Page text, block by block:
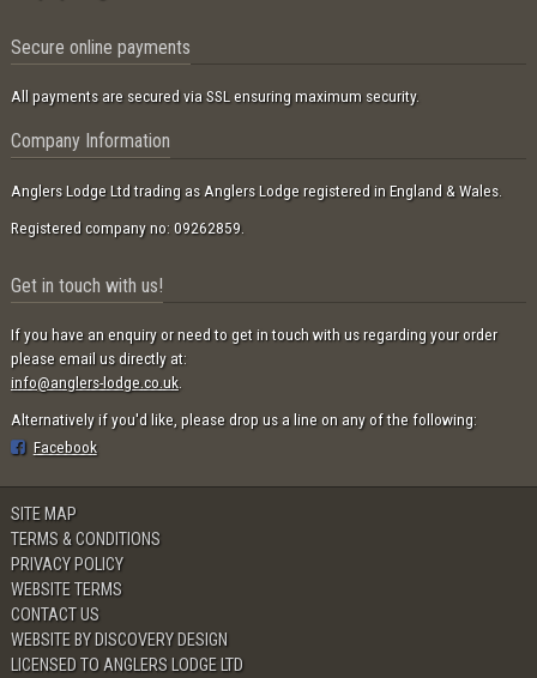
Secure online payments
All payments are secured via SSL ensuring maximum security.
Company Information
Anglers Lodge Ltd trading as Anglers Lodge registered in England & Wales.
Registered company no: 09262859.
Get in touch with us!
If you have an enquiry or need to get in touch with us regarding your order
please email us directly at:
info@anglers-lodge.co.uk.
Alternatively if you'd like, please drop us a line on any of the following:
Facebook
SITE MAP
TERMS & CONDITIONS
PRIVACY POLICY
WEBSITE TERMS
CONTACT US
WEBSITE BY DISCOVERY DESIGN
LICENSED TO ANGLERS LODGE LTD